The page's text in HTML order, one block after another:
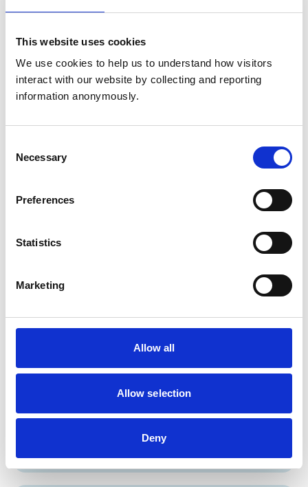
This website uses cookies
We use cookies to help us to understand how visitors
interact with our website by collecting and reporting
information anonymously.
Selection
Necessary
Preferences
Statistics
Marketing
Allow all
Allow selection
Deny
hearing for Dr Vlad Butnaru has been adjourned and
Related Content
hearing for an application to be restored to the Register
RCVS Academy launches new course to
support witnesses in disciplinary hearings
has launched a ‘Disciplinary Committee Witness’ course
to support veterinary surgeons and veterinary nurses
disciplinary hearings.
Disciplinary Committee takes no further
The RCVS Veterinary Nurse Disciplinary Committee has
veterinary nurse who had declared a number of spent